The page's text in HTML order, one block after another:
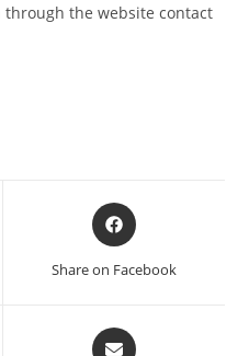
the website contact
Share on Facebook